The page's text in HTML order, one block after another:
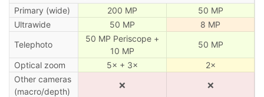
Primary (wide) 200 MP
50 MP
Ultrawide
50 MP
8 MP
Telephoto
50 MP Periscope +
10 MP
50 MP
Optical zoom 5× + 3×
2×
Other cameras
(macro/depth)
❌ ❌